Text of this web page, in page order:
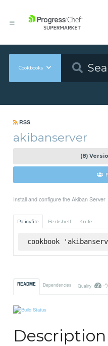
Cookbooks
RSS
akibanserver
(8)
Install and configure the Akiban Server
Policyfile Berkshelf Knife
cookbook
README Dependencies Quality -
Description